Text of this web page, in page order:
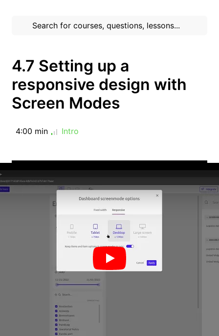
4.7 Setting up a
responsive design with
Screen Modes
4:00 min Intro